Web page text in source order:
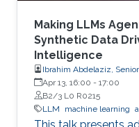
Making LLMs
Synthetic Data
Intelligence
Ibrahim Abdelaziz,
Apr 13, 16:00 - 17:00
B2/3 L0 R0215
LLM
machine learning
This talk presents